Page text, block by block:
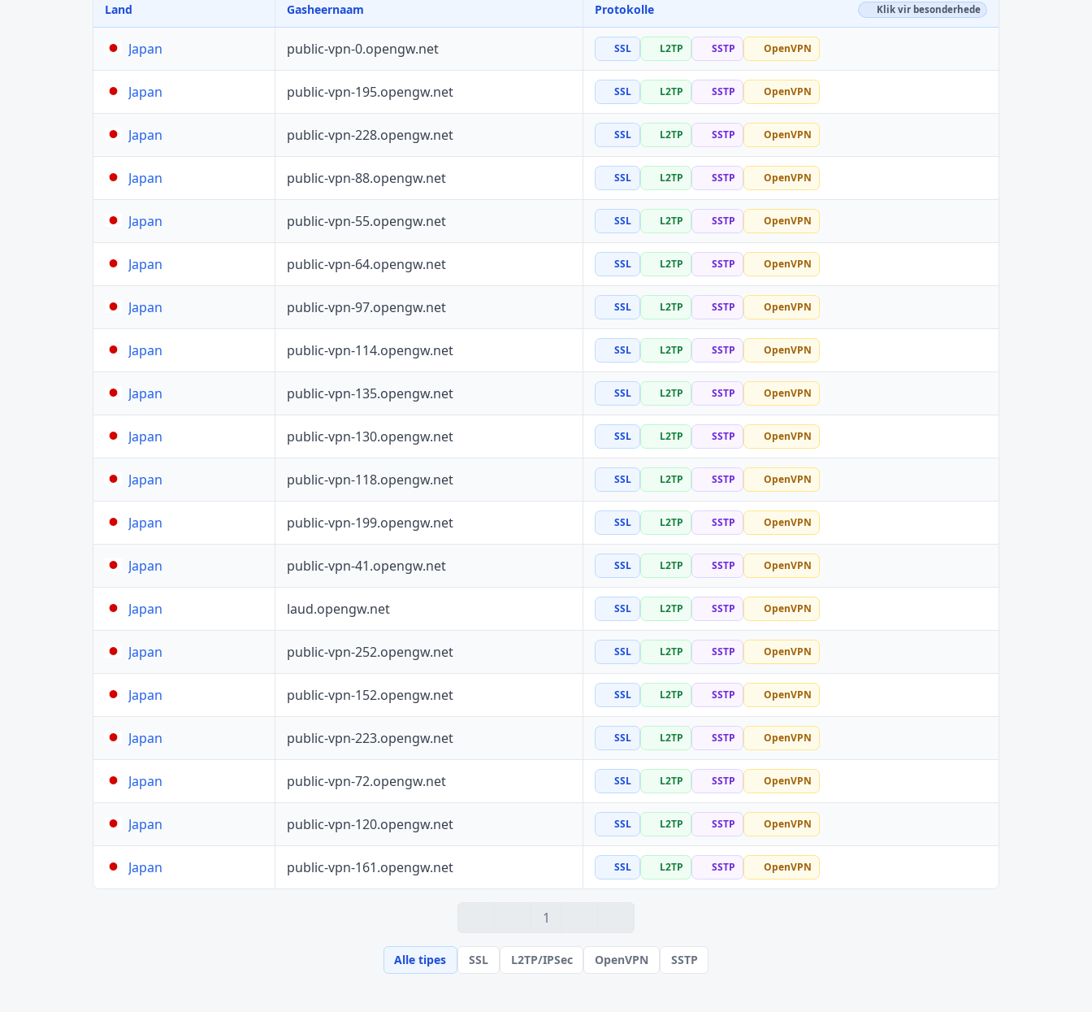
Land Gasheernaam Protokolle Klik vir besonderhede
Japan public-vpn-0.opengw.net SSL L2TP SSTP OpenVPN
Japan public-vpn-195.opengw.net SSL L2TP SSTP OpenVPN
Japan public-vpn-228.opengw.net SSL L2TP SSTP OpenVPN
Japan public-vpn-88.opengw.net SSL L2TP SSTP OpenVPN
Japan public-vpn-55.opengw.net SSL L2TP SSTP OpenVPN
Japan public-vpn-64.opengw.net SSL L2TP SSTP OpenVPN
Japan public-vpn-97.opengw.net SSL L2TP SSTP OpenVPN
Japan public-vpn-114.opengw.net SSL L2TP SSTP OpenVPN
Japan public-vpn-135.opengw.net SSL L2TP SSTP OpenVPN
Japan public-vpn-130.opengw.net SSL L2TP SSTP OpenVPN
Japan public-vpn-118.opengw.net SSL L2TP SSTP OpenVPN
Japan public-vpn-199.opengw.net SSL L2TP SSTP OpenVPN
Japan public-vpn-41.opengw.net SSL L2TP SSTP OpenVPN
Japan laud.opengw.net SSL L2TP SSTP OpenVPN
Japan public-vpn-252.opengw.net SSL L2TP SSTP OpenVPN
Japan public-vpn-152.opengw.net SSL L2TP SSTP OpenVPN
Japan public-vpn-223.opengw.net SSL L2TP SSTP OpenVPN
Japan public-vpn-72.opengw.net SSL L2TP SSTP OpenVPN
Japan public-vpn-120.opengw.net SSL L2TP SSTP OpenVPN
Japan public-vpn-161.opengw.net SSL L2TP SSTP OpenVPN
1
Alle tipes SSL L2TP/IPSec OpenVPN SSTP